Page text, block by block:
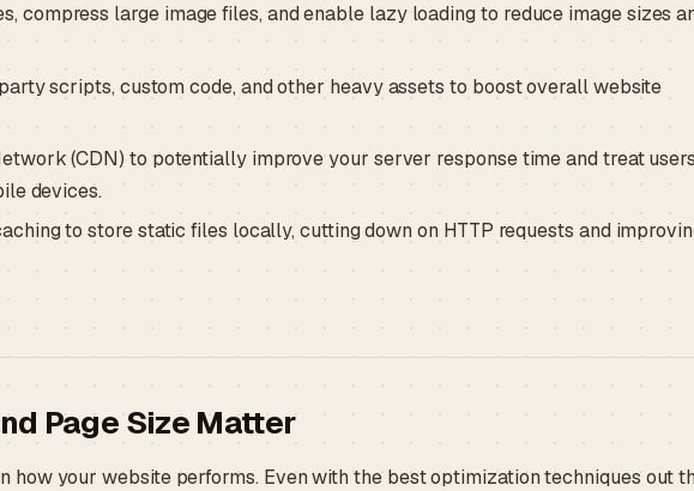
compress large image files, and enable lazy loading to reduce image sizes
scripts, custom code, and other heavy assets to boost overall website
(CDN) to potentially improve your server response time and treat
devices.
to store static files locally, cutting down on HTTP requests and
Page Size Matter
how your website performs. Even with the best optimization techniques out